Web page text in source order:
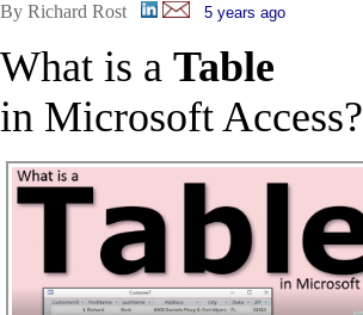
By Richard Rost 5 years ago
What is a Table
in Microsoft Access?